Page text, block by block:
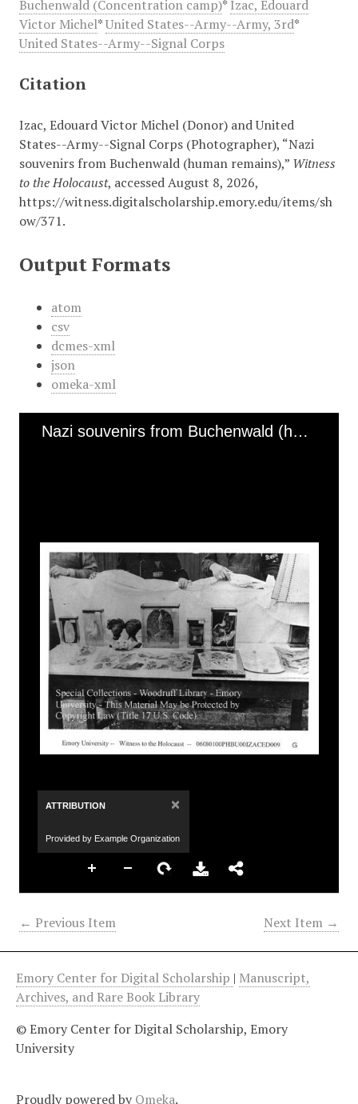
Buchenwald (Concentration camp)* Izac, Edouard
Victor Michel*United States--Army--Army, 3rd*
United States--Army--Signal Corps
Citation
Izac, Edouard Victor Michel (Donor) and United
States--Army--Signal Corps (Photographer), “Nazi
souvenirs from Buchenwald (human remains),” Witness
to the Holocaust, accessed August 8, 2026,
https://witness.digitalscholarship.emory.edu/items/sh
ow/371.
Output Formats
atom
csv
dcmes-xml
json
omeka-xml
Nazi souvenirs from Buchenwald (human remains)
ATTRIBUTION ×
Provided by Example Organization
← Previous Item Next Item →
Emory Center for Digital Scholarship | Manuscript,
Archives, and Rare Book Library
© Emory Center for Digital Scholarship, Emory
University
Proudly powered by Omeka.